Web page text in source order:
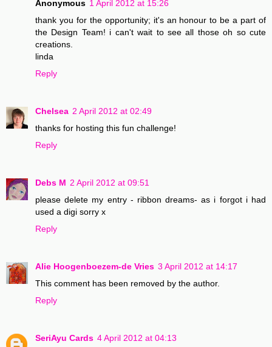
Anonymous 1 April 2012 at 15:26
thank you for the opportunity; it's an honour to be a part of
the Design Team! i can't wait to see all those oh so cute
creations.
linda
Reply
Chelsea 2 April 2012 at 02:49
thanks for hosting this fun challenge!
Reply
Debs M 2 April 2012 at 09:51
please delete my entry - ribbon dreams- as i forgot i had
used a digi sorry x
Reply
Alie Hoogenboezem-de Vries 3 April 2012 at 14:17
This comment has been removed by the author.
Reply
SeriAyu Cards 4 April 2012 at 04:13